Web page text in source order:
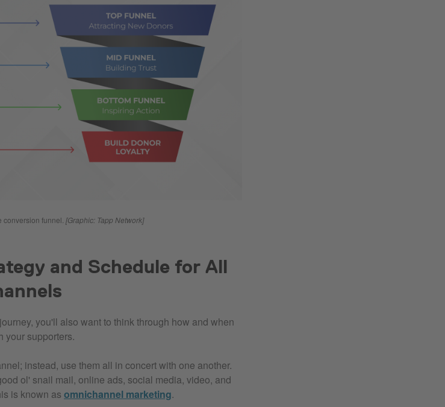
conversion funnel. [Graphic: Tapp Network]
and Schedule for All
you'll also want to think through how and when
your supporters.
instead, use them all in concert with one another.
ol' snail mail, online ads, social media, video, and
is known as omnichannel marketing.